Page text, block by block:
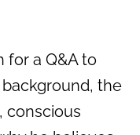
for a Q&A to
the
conscious